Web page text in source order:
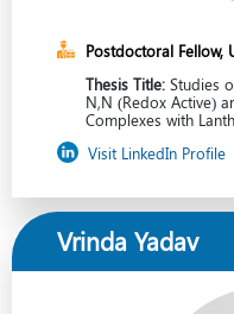
Postdoctoral Fellow,
Thesis Title:Studies
N,N (Redox Active)
Complexes with
Visit LinkedIn Profile
Vrinda Yadav